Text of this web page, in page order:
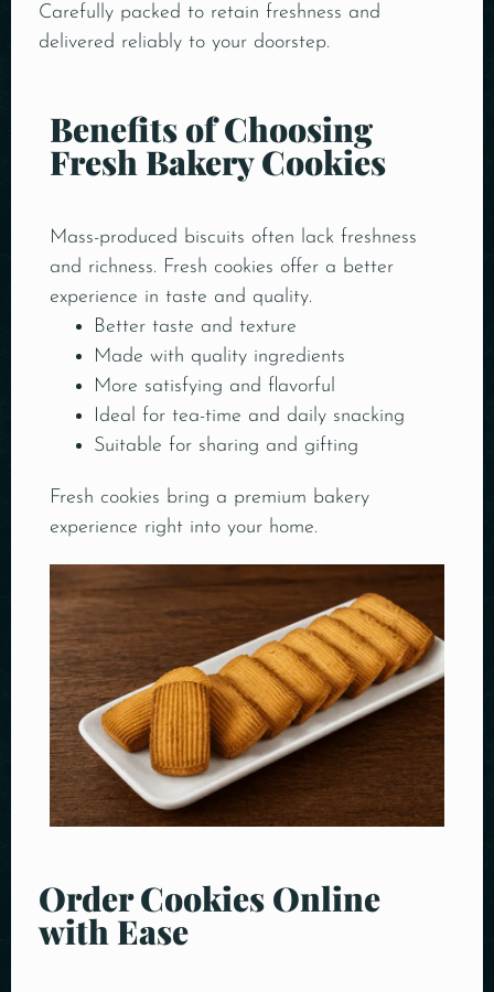
Carefully packed to retain freshness and
delivered reliably to your doorstep.
Benefits of Choosing
Fresh Bakery Cookies
Mass-produced biscuits often lack freshness
and richness. Fresh cookies offer a better
experience in taste and quality.
Better taste and texture
Made with quality ingredients
More satisfying and flavorful
Ideal for tea-time and daily snacking
Suitable for sharing and gifting
Fresh cookies bring a premium bakery
experience right into your home.
Order Cookies Online
with Ease